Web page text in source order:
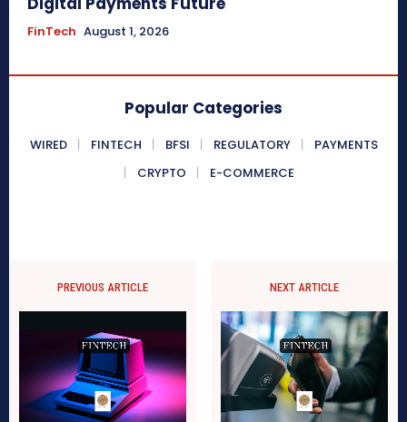
FinTech August 1, 2026
Popular Categories
WIRED FINTECH BFSI REGULATORY
PAYMENTS
CRYPTO
E-COMMERCE
PREVIOUS ARTICLE NEXT ARTICLE